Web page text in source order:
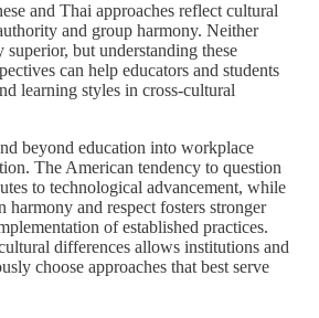
and Thai approaches reflect cultural
and group harmony. Neither
superior, but understanding these
can help educators and students
learning styles in cross-cultural
beyond education into workplace
The American tendency to question
to technological advancement, while
harmony and respect fosters stronger
of established practices.
differences allows institutions and
choose approaches that best serve